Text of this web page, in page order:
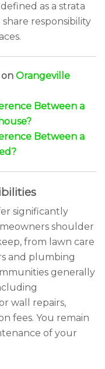
as a strata
responsibility
Orangeville
Between a
Between a
significantly
shoulder
from lawn care
and plumbing
generally
wall repairs,
fees. You remain
of your